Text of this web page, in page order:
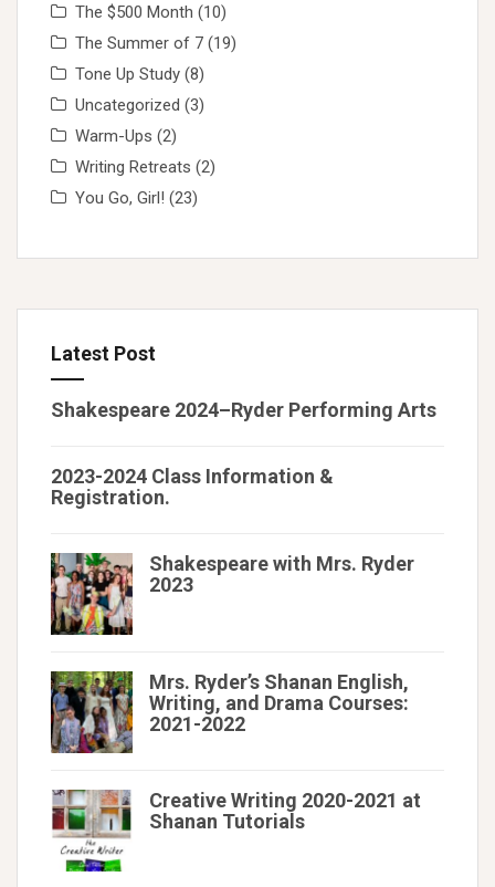
The $500 Month (10)
The Summer of 7 (19)
Tone Up Study (8)
Uncategorized (3)
Warm-Ups (2)
Writing Retreats (2)
You Go, Girl! (23)
Latest Post
Shakespeare 2024–Ryder Performing Arts
2023-2024 Class Information &
Registration.
Shakespeare with Mrs. Ryder
2023
Mrs. Ryder’s Shanan English,
Writing, and Drama Courses:
2021-2022
Creative Writing 2020-2021 at
Shanan Tutorials